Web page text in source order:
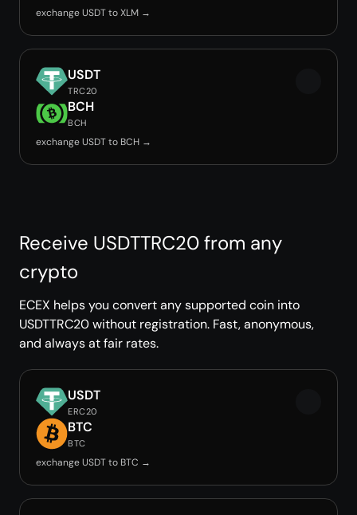
exchange USDT to XLM →
USDT
TRC20
BCH
BCH
exchange USDT to BCH →
Receive USDTTRC20 from any
crypto
ECEX helps you convert any supported coin into
USDTTRC20 without registration. Fast, anonymous,
and always at fair rates.
USDT
ERC20
BTC
BTC
exchange USDT to BTC →